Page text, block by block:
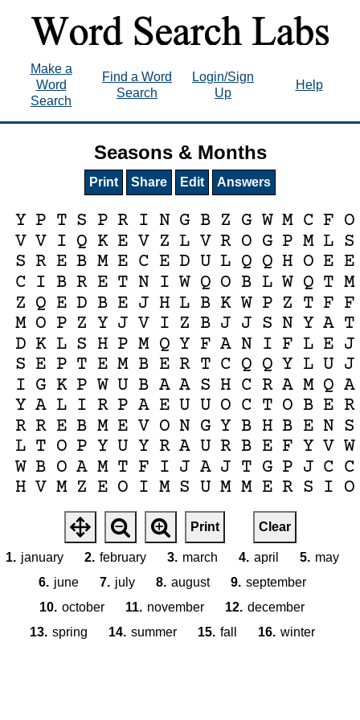
Make a
Word
Search
Find a Word
Search
Login/Sign
Up
Help
Seasons & Months
Print Share Edit Answers
Y P T S P R I N G B Z G W M C F O
V V I Q K E V Z L V R O G P M L S
S R E B M E C E D U L Q Q H O E E
C I B R E T N I W Q O B L W Q T M
Z Q E D B E J H L B K W P Z T F F
M O P Z Y J V I Z B J J S N Y A T
D K L S H P M Q Y F A N I F L E J
S E P T E M B E R T C Q Q Y L U J
I G K P W U B A A S H C R A M Q A
Y A L I R P A E U U O C T O B E R
R R E B M E V O N G Y B H B E N S
L T O P Y U Y R A U R B E F Y V W
W B O A M T F I J A J T G P J C C
H V M Z E O I M S U M M E R S I O
Print Clear
1. january 2. february 3. march 4. april 5. may
6. june 7. july 8. august 9. september
10. october 11. november 12. december
13. spring 14. summer 15. fall 16. winter